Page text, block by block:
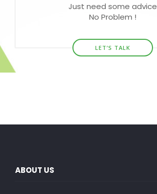
Just need some advice
No Problem !
LET’S TALK
ABOUT US